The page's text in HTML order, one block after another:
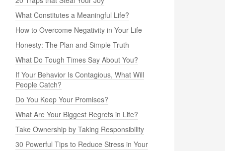
What Constitutes a Meaningful Life?
How to Overcome Negativity in Your Life
Honesty: The Plan and Simple Truth
What Do Tough Times Say About You?
If Your Behavior Is Contagious, What Will
People Catch?
Do You Keep Your Promises?
What Are Your Biggest Regrets in Life?
Take Ownership by Taking Responsibility
30 Powerful Tips to Reduce Stress in Your